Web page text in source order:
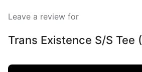
Leave a review for
Trans Existence S/S Tee